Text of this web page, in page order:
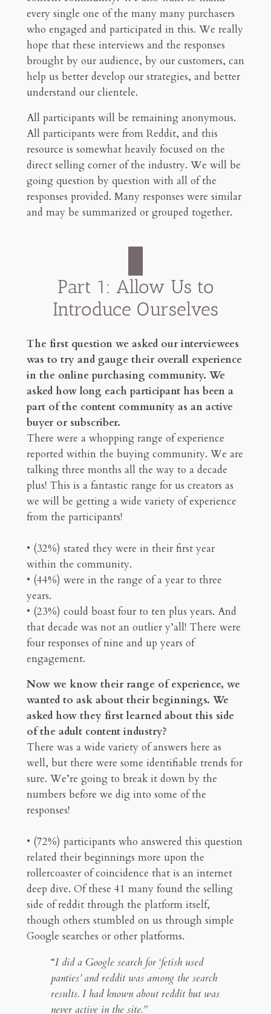
every single one of the many many purchasers
who engaged and participated in this. We really
hope that these interviews and the responses
brought by our audience, by our customers, can
help us better develop our strategies, and better
understand our clientele.
All participants will be remaining anonymous.
All participants were from Reddit, and this
resource is somewhat heavily focused on the
direct selling corner of the industry. We will be
going question by question with all of the
responses provided. Many responses were similar
and may be summarized or grouped together.
Part 1: Allow Us to
Introduce Ourselves
The first question we asked our interviewees
was to try and gauge their overall experience
in the online purchasing community. We
asked how long each participant has been a
part of the content community as an active
buyer or subscriber.
There were a whopping range of experience
reported within the buying community. We are
talking three months all the way to a decade
plus! This is a fantastic range for us creators as
we will be getting a wide variety of experience
from the participants!
• (32%) stated they were in their first year
within the community.
• (44%) were in the range of a year to three
years.
• (23%) could boast four to ten plus years. And
that decade was not an outlier y’all! There were
four responses of nine and up years of
engagement.
Now we know their range of experience, we
wanted to ask about their beginnings. We
asked how they first learned about this side
of the adult content industry?
There was a wide variety of answers here as
well, but there were some identifiable trends for
sure. We’re going to break it down by the
numbers before we dig into some of the
responses!
• (72%) participants who answered this question
related their beginnings more upon the
rollercoaster of coincidence that is an internet
deep dive. Of these 41 many found the selling
side of reddit through the platform itself,
though others stumbled on us through simple
Google searches or other platforms.
“I did a Google search for ‘fetish used
panties’ and reddit was among the search
results. I had known about reddit but was
never active in the site.”